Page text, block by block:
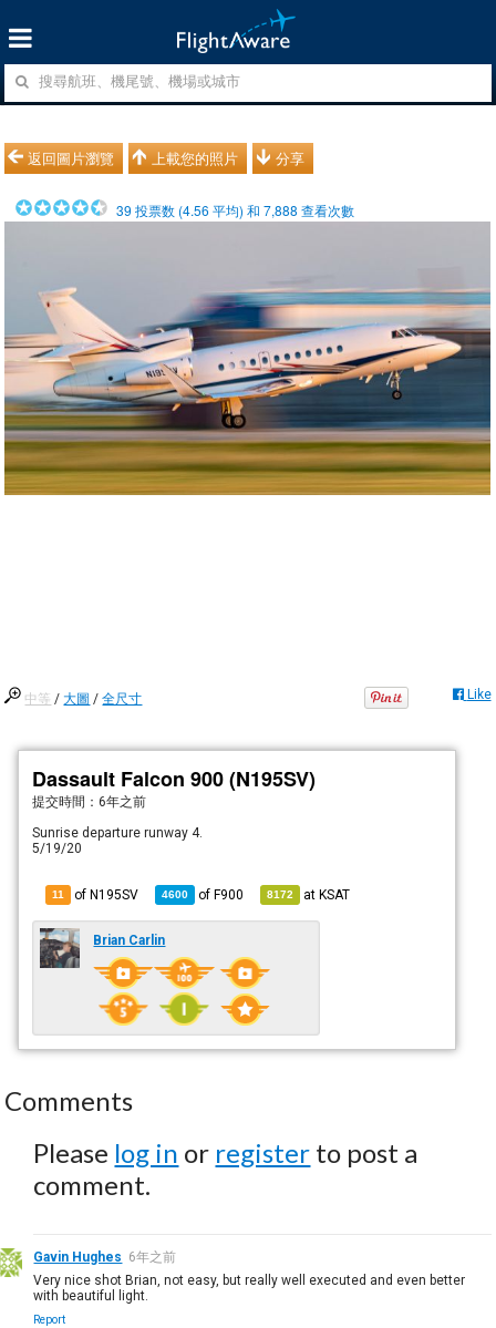
返回圖片瀏覽 上載您的照片 分享
39 投票数 (4.56 平均) 和7,888 查看次數
中等 /大圖 /全尺寸 Like
Dassault Falcon 900 (N195SV)
提交時間：6年之前
Sunrise departure runway 4.
5/19/20
11 of N195SV 4600 ofF900 8172 atKSAT
Brian Carlin
Comments
Please log in or register to post a
comment.
Gavin Hughes 6年之前
Very nice shot Brian, not easy, but really well executed and even better
with beautiful light.
Report